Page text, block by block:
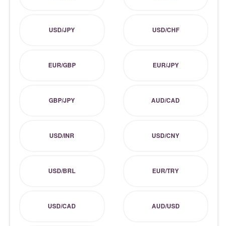
USD/JPY USD/CHF
EUR/GBP EUR/JPY
GBP/JPY AUD/CAD
USD/INR USD/CNY
USD/BRL EUR/TRY
USD/CAD AUD/USD